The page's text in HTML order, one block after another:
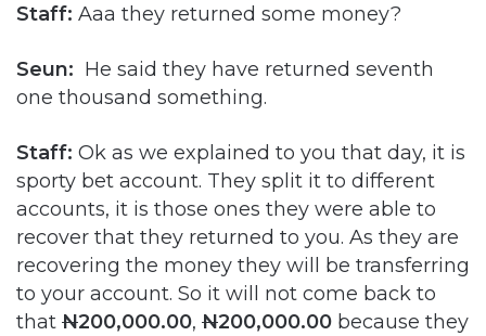
Staff: Aaa they returned some money?
Seun: He said they have returned seventh
one thousand something.
Staff: Ok as we explained to you that day, it is
sporty bet account. They split it to different
accounts, it is those ones they were able to
recover that they returned to you. As they are
recovering the money they will be transferring
to your account. So it will not come back to
that N200,000.00, N200,000.00 because they